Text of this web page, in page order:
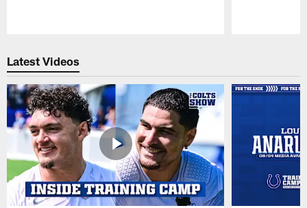
Latest Videos